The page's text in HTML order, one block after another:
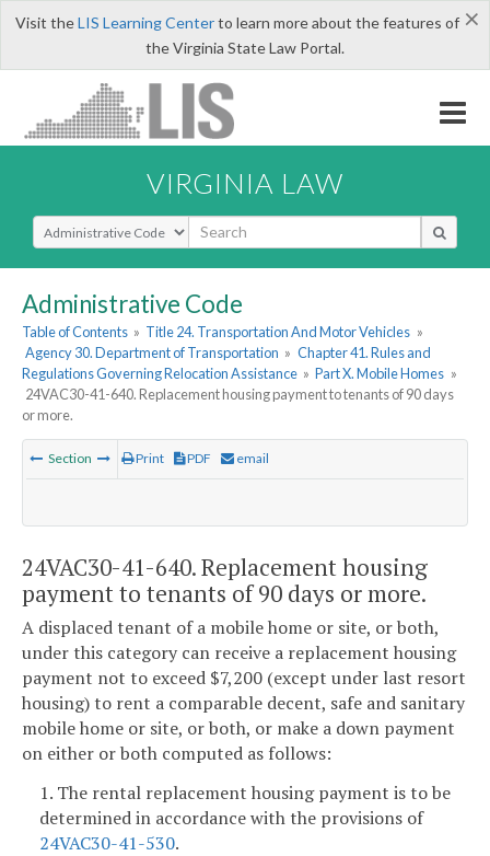
×
Visit theLIS Learning Centerto learn more about the features of
the Virginia State Law Portal.
VIRGINIA LAW
Select Search Type
Administrative Code
Table of Contents » Title 24. Transportation And Motor Vehicles »
Agency 30. Department of Transportation » Chapter 41. Rules and
Regulations Governing Relocation Assistance » Part X. Mobile Homes »
24VAC30-41-640. Replacement housing payment to tenants of 90 days
or more.
Section Print PDF email
24VAC30-41-640. Replacement housing
payment to tenants of 90 days or more.
A displaced tenant of a mobile home or site, or both,
under this category can receive a replacement housing
payment not to exceed $7,200 (except under last resort
housing) to rent a comparable decent, safe and sanitary
mobile home or site, or both, or make a down payment
on either or both computed as follows:
1. The rental replacement housing payment is to be
determined in accordance with the provisions of
24VAC30-41-530.